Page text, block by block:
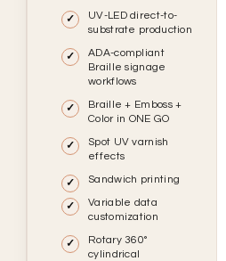
UV-LED direct-to-
substrate production
ADA-compliant
Braille signage
workflows
Braille + Emboss +
Color in ONE GO
Spot UV varnish
effects
Sandwich printing
Variable data
customization
Rotary 360°
cylindrical